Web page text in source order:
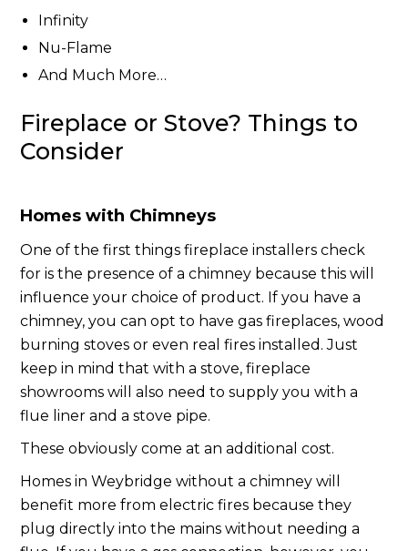
Infinity
Nu-Flame
And Much More…
Fireplace or Stove? Things to
Consider
Homes with Chimneys
One of the first things fireplace installers check
for is the presence of a chimney because this will
influence your choice of product. If you have a
chimney, you can opt to have gas fireplaces, wood
burning stoves or even real fires installed. Just
keep in mind that with a stove, fireplace
showrooms will also need to supply you with a
flue liner and a stove pipe.
These obviously come at an additional cost.
Homes in Weybridge without a chimney will
benefit more from electric fires because they
plug directly into the mains without needing a